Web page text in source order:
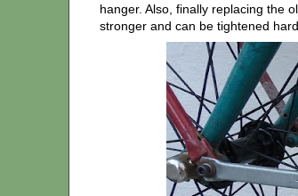
hanger. Also, finally replacing the
stronger and can be tightened